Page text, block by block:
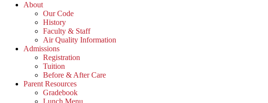
About
Our Code
History
Faculty & Staff
Air Quality Information
Admissions
Registration
Tuition
Before & After Care
Parent Resources
Gradebook
Lunch Menu